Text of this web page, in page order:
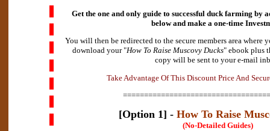
Get the one and only guide to successful duck farming by
below and make a one-time
You will then be redirected to the secure members area where
download your "How To Raise Muscovy Ducks" ebook plus
copy will be sent to your e-mail
Take Adva ge Of This Discount Price And Secur
[Option 1] - How To Raise
(No-Detailed Guides)